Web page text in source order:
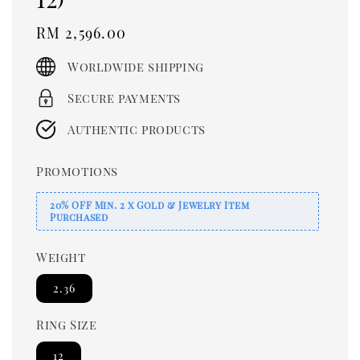
Regular
price
RM 2,596.00
Worldwide shipping
Secure payments
Authentic products
Promotions
20% OFF Min. 2 x Gold & Jewelry Item
Purchased
Weight
2.36
Ring Size
12